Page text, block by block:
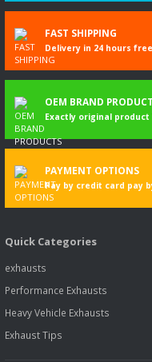
DACIA DUSTER (HM_)
DACIA DUSTER (HS_)
DACIA DUSTER (HS_)
DACIA DUSTER (HS_)
DACIA DUSTER (HS_)
DACIA DUSTER kutusu/
DACIA DUSTER kutusu/
FAST SHIPPING
Delivery in 24 hours
OEM BRAND
Exactly original
PAYMENT OPTIONS
Pay by credit card pay
Quick Categories
exhausts
Performance Exhausts
Heavy Vehicle Exhausts
Exhaust Tips